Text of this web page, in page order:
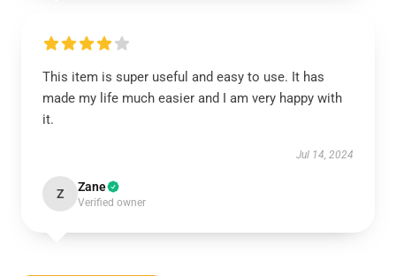
This item is super useful and easy to use. It has
made my life much easier and I am very happy with
it.
Jul 14, 2024
Z Zane
Verified owner